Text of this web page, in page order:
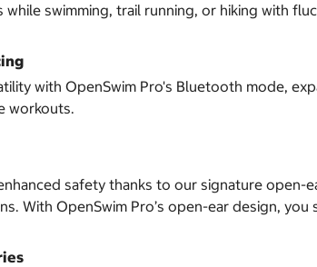
swimming, trail running, or hiking with
with OpenSwim Pro's Bluetooth mode,
workouts.
safety thanks to our signature open-
With OpenSwim Pro’s open-ear design,